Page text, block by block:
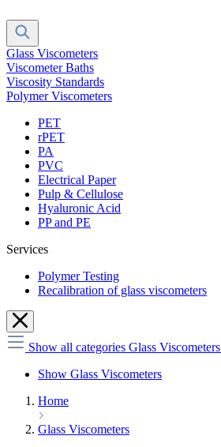
Glass Viscometers
Viscometer Baths
Viscosity Standards
Polymer Viscometers
PET
rPET
PA
PVC
Electrical Paper
Pulp & Cellulose
Hyaluronic Acid
PP and PE
Services
Polymer Testing
Recalibration of glass viscometers
Show all categories Glass Viscometers
Show Glass Viscometers
Home
Glass Viscometers